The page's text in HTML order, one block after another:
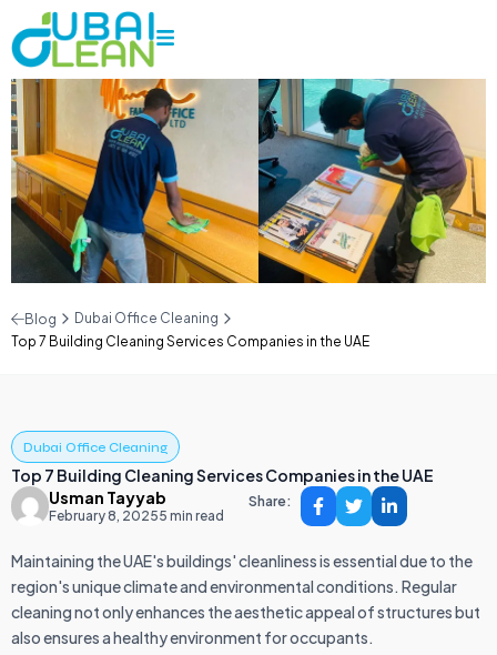
Blog
Dubai Office Cleaning
Top 7 Building Cleaning Services Companies in the UAE
Dubai Office Cleaning
Top 7 Building Cleaning Services Companies in the UAE
Usman Tayyab
February 8, 20255 min read
Share:
Maintaining the UAE's buildings' cleanliness is essential due to the
region's unique climate and environmental conditions. Regular
cleaning not only enhances the aesthetic appeal of structures but
also ensures a healthy environment for occupants.